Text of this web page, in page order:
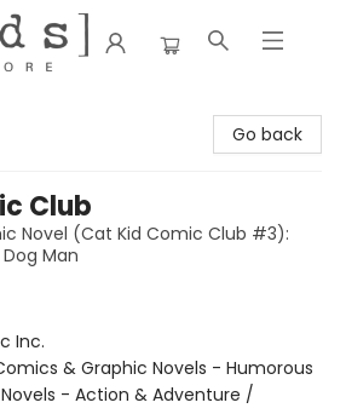
Go back
Club
Novel (Cat Kid Comic Club #3):
Man
Inc.
& Graphic Novels - Humorous
- Action & Adventure /